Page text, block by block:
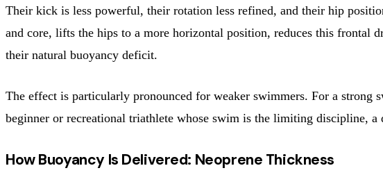
Their kick is less powerful, their rotation less refined, and their hip
and core, lifts the hips to a more horizontal position, reduces this
their natural buoyancy deficit.
The effect is particularly pronounced for weaker swimmers. For a
beginner or recreational triathlete whose swim is the limiting discipline,
How Buoyancy Is Delivered: Neoprene Thickness